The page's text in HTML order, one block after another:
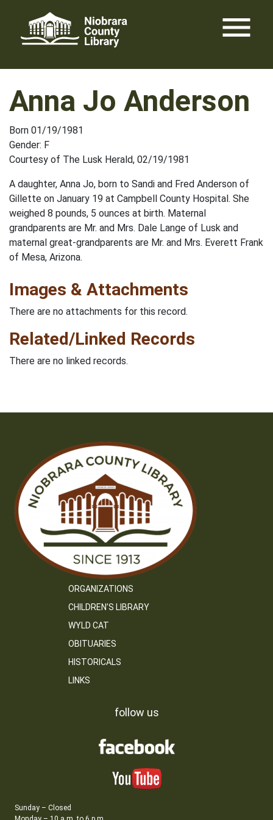
content
menu
Anna Jo Anderson
Born 01/19/1981
Gender: F
Courtesy of The Lusk Herald, 02/19/1981
A daughter, Anna Jo, born to Sandi and Fred Anderson of
Gillette on January 19 at Campbell County Hospital. She
weighed 8 pounds, 5 ounces at birth. Maternal
grandparents are Mr. and Mrs. Dale Lange of Lusk and
maternal great-grandparents are Mr. and Mrs. Everett Frank
of Mesa, Arizona.
Images & Attachments
There are no attachments for this record.
Related/Linked Records
There are no linked records.
ORGANIZATIONS
CHILDREN’S LIBRARY
WYLD CAT
OBITUARIES
HISTORICALS
LINKS
follow us
Sunday – Closed